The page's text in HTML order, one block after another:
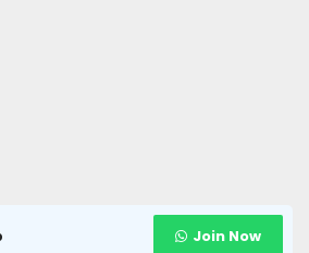
Join Now